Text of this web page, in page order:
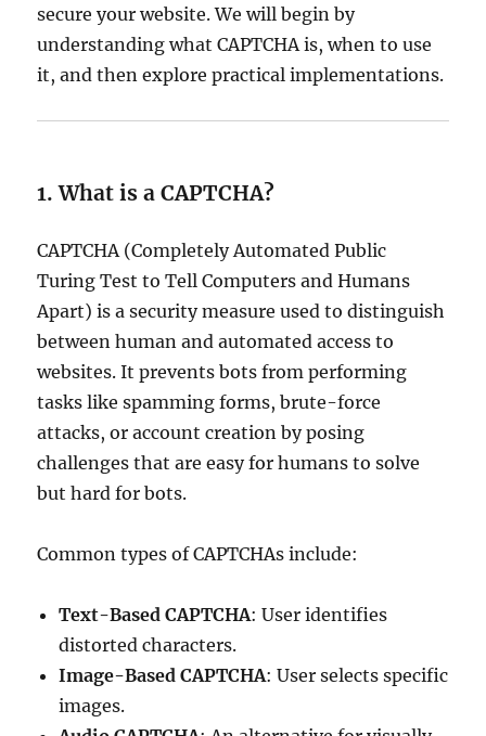
secure your website. We will begin by
understanding what CAPTCHA is, when to use
it, and then explore practical implementations.
1. What is a CAPTCHA?
CAPTCHA (Completely Automated Public
Turing Test to Tell Computers and Humans
Apart) is a security measure used to distinguish
between human and automated access to
websites. It prevents bots from performing
tasks like spamming forms, brute-force
attacks, or account creation by posing
challenges that are easy for humans to solve
but hard for bots.
Common types of CAPTCHAs include:
Text-Based CAPTCHA: User identifies
distorted characters.
Image-Based CAPTCHA: User selects specific
images.